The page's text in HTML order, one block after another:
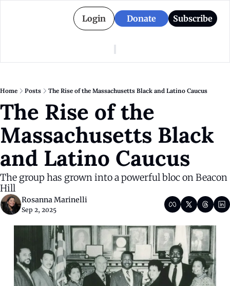
Login Donate Subscribe
American Colony
About American Colony
Donate for Season 2
Who We Are
Editorial Policy
Board
Categories
Puerto Rico
Politics
Home Posts The Rise of the Massachusetts Black and Latino Caucus
The Rise of the
Massachusetts Black
and Latino Caucus
The group has grown into a powerful bloc on Beacon
Hill
Rosanna Marinelli
Sep 2, 2025